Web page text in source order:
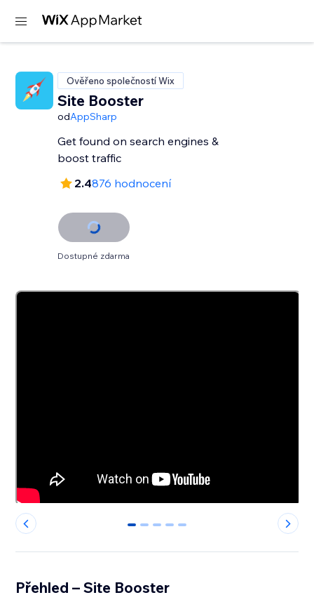
Ověřeno společností Wix
Site Booster
odAppSharp
Get found on search engines &
boost traffic
2.4876 hodnocení
Dostupné zdarma
0 1 2 3 4
Přehled – Site Booster